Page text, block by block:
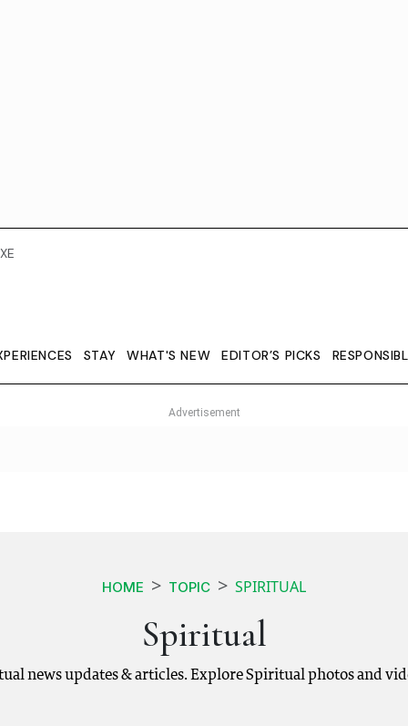
STAY WHAT'S NEW EDITOR’S PICKS
HOME TOPIC SPIRITUAL
Spiritual
news updates & articles. Explore Spiritual photos and